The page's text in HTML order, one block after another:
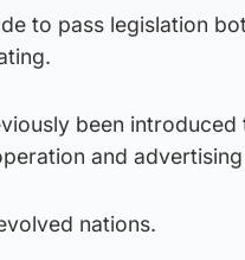
to pass legislation
been
and
nations.